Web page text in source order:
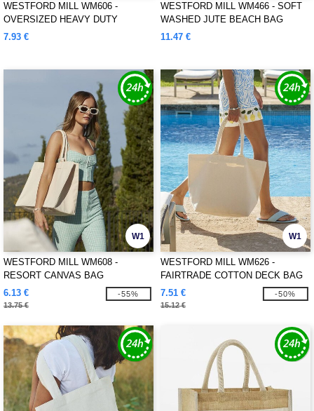
WESTFORD MILL WM606 -
OVERSIZED HEAVY DUTY
CANVAS TOTE BAG
7.93 €
WESTFORD MILL WM466 - SOFT
WASHED JUTE BEACH BAG
11.47 €
W1
WESTFORD MILL WM608 -
RESORT CANVAS BAG
6.13 €
13.75 €
-55%
W1
WESTFORD MILL WM626 -
FAIRTRADE COTTON DECK BAG
7.51 €
15.12 €
-50%